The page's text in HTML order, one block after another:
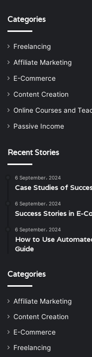
Categories
Freelancing
Affiliate Marketing
E-Commerce
Content Creation
Online Courses and
Passive Income
Recent Stories
6 September، 2024
Case Studies of
6 September، 2024
Success Stories in E-
6 September، 2024
How to Use
Guide
Categories
Affiliate Marketing
Content Creation
E-Commerce
Freelancing